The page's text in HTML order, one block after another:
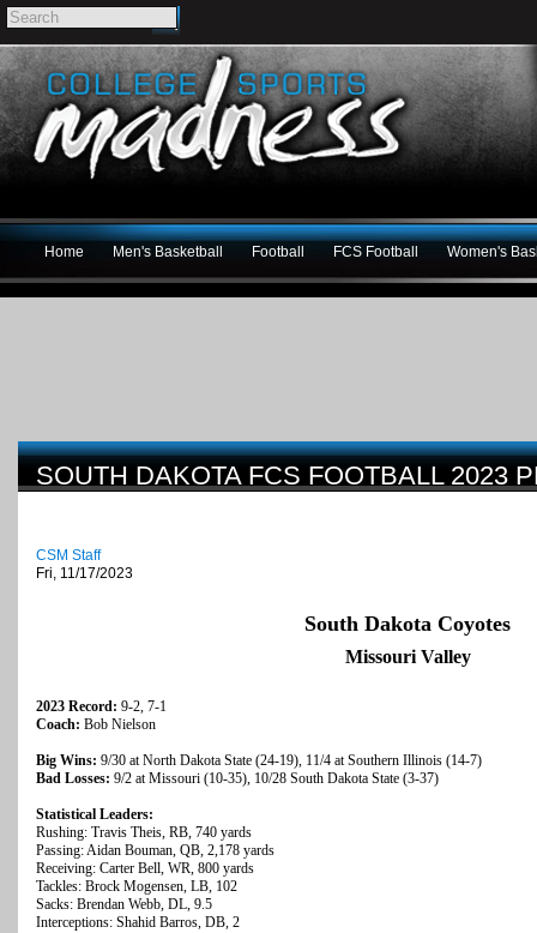
Home Men's Basketball Football FCS Football Women's
SOUTH DAKOTA FCS FOOTBALL 2023
CSM Staff
Fri, 11/17/2023
South Dakota Coyotes
Missouri Valley
2023 Record: 9-2, 7-1
Coach: Bob Nielson
Big Wins: 9/30 at North Dakota State (24-19), 11/4 at Southern Illinois (14-7)
Bad Losses: 9/2 at Missouri (10-35), 10/28 South Dakota State (3-37)
Statistical Leaders:
Rushing: Travis Theis, RB, 740 yards
Passing: Aidan Bouman, QB, 2,178 yards
Receiving: Carter Bell, WR, 800 yards
Tackles: Brock Mogensen, LB, 102
Sacks: Brendan Webb, DL, 9.5
Interceptions: Shahid Barros, DB, 2